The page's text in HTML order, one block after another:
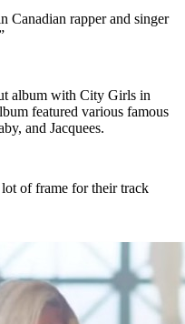
Canadian rapper and singer
album with City Girls in
featured various famous
and Jacquees.
lot of frame for their track